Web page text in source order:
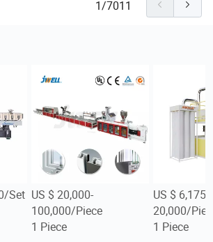
1/7011
Set US $ 20,000-
100,000/Piece
1 Piece
US $ 6,175-
20,000/
1 Piece